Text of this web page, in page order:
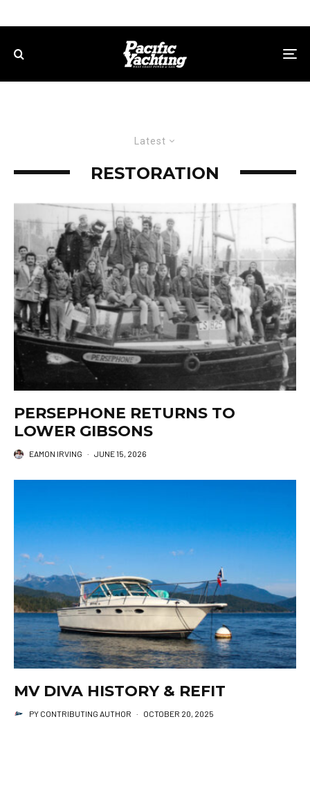
Latest
RESTORATION
PERSEPHONE RETURNS TO
LOWER GIBSONS
EAMON IRVING · JUNE 15, 2026
MV DIVA HISTORY & REFIT
PY CONTRIBUTING AUTHOR · OCTOBER 20, 2025